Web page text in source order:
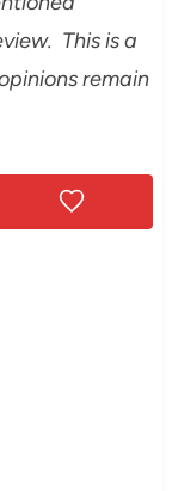
This is a
remain